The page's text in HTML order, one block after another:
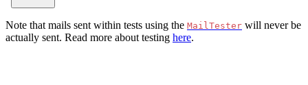
Note that mails sent within tests using the MailTester will never be
actually sent. Read more about testing here.